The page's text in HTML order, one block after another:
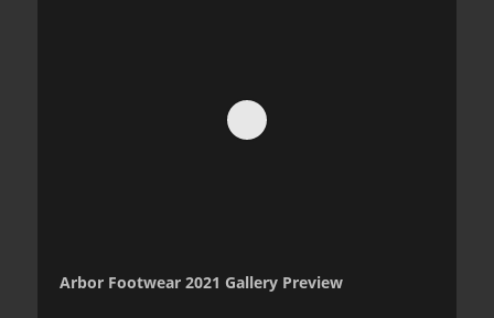
Arbor Footwear 2021 Gallery Preview